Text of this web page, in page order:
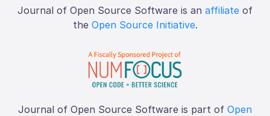
Journal of Open Source Software is an affiliate of
the Open Source Initiative.
Journal of Open Source Software is part of Open